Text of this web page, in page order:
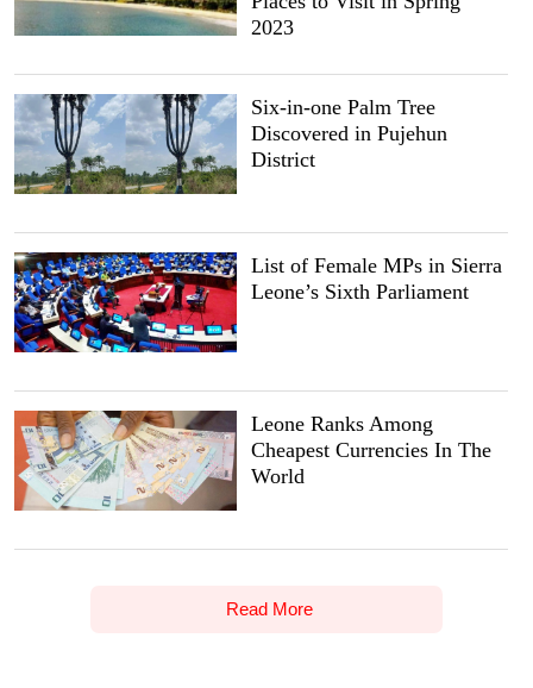
2023
Six-in-one Palm Tree
Discovered in Pujehun
District
List of Female MPs in Sierra
Leone’s Sixth Parliament
Leone Ranks Among
Cheapest Currencies In The
World
Read More